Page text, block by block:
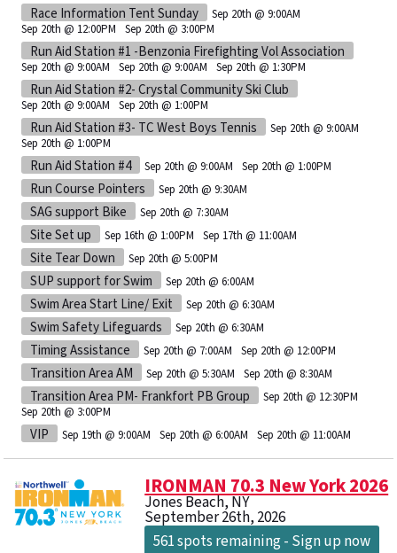
Race Information Tent Sunday
Sep 20th @ 9:00AM
Sep 20th @ 12:00PM
Sep 20th @ 3:00PM
Run Aid Station #1 -Benzonia Firefighting Vol Association
Sep 20th @ 9:00AM Sep 20th @ 9:00AM Sep 20th @ 1:30PM
Run Aid Station #2- Crystal Community Ski Club
Sep 20th @ 9:00AM Sep 20th @ 1:00PM
Run Aid Station #3- TC West Boys Tennis
Sep 20th @ 9:00AM
Sep 20th @ 1:00PM
Run Aid Station #4 Sep 20th @ 9:00AM Sep 20th @ 1:00PM
Run Course Pointers Sep 20th @ 9:30AM
SAG support Bike Sep 20th @ 7:30AM
Site Set up Sep 16th @ 1:00PM Sep 17th @ 11:00AM
Site Tear Down Sep 20th @ 5:00PM
SUP support for Swim Sep 20th @ 6:00AM
Swim Area Start Line/ Exit Sep 20th @ 6:30AM
Swim Safety Lifeguards Sep 20th @ 6:30AM
Timing Assistance Sep 20th @ 7:00AM Sep 20th @ 12:00PM
Transition Area AM Sep 20th @ 5:30AM Sep 20th @ 8:30AM
Transition Area PM- Frankfort PB Group
Sep 20th @ 12:30PM
Sep 20th @ 3:00PM
VIP Sep 19th @ 9:00AM Sep 20th @ 6:00AM Sep 20th @ 11:00AM
IRONMAN 70.3 New York 2026
Jones Beach, NY
September 26th, 2026
561 spots remaining - Sign up now